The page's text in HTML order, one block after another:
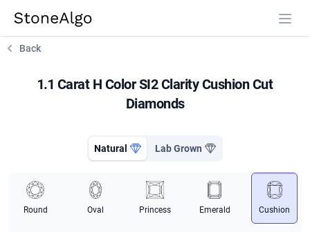
StoneAlgo
Back
1.1 Carat H Color SI2 Clarity Cushion Cut
Diamonds
Natural Lab Grown
Round Oval Princess Emerald Cushion